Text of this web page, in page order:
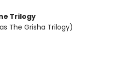
Trilogy
The Grisha Trilogy)